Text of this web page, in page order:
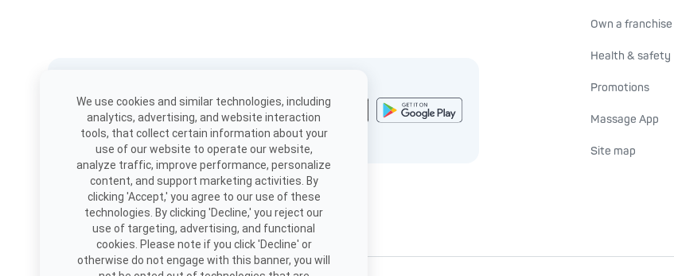
Download the app
Book, view appointments, and
more!
Own a franchise
Health & safety
Promotions
Massage App
Site map
We use cookies and similar technologies, including
analytics, advertising, and website interaction
tools, that collect certain information about your
use of our website to operate our website,
analyze traffic, improve performance, personalize
content, and support marketing activities. By
clicking 'Accept,' you agree to our use of these
technologies. By clicking 'Decline,' you reject our
use of targeting, advertising, and functional
cookies. Please note if you click 'Decline' or
otherwise do not engage with this banner, you will